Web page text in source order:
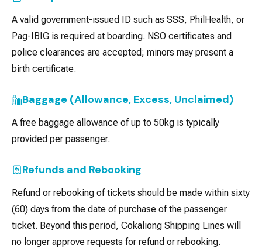
A valid government-issued ID such as SSS, PhilHealth, or
Pag-IBIG is required at boarding. NSO certificates and
police clearances are accepted; minors may present a
birth certificate.
Baggage (Allowance, Excess, Unclaimed)
A free baggage allowance of up to 50kg is typically
provided per passenger.
Refunds and Rebooking
Refund or rebooking of tickets should be made within sixty
(60) days from the date of purchase of the passenger
ticket. Beyond this period, Cokaliong Shipping Lines will
no longer approve requests for refund or rebooking.